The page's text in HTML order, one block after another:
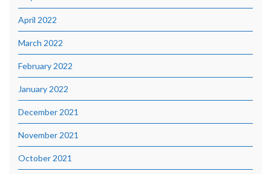
April 2022
March 2022
February 2022
January 2022
December 2021
November 2021
October 2021